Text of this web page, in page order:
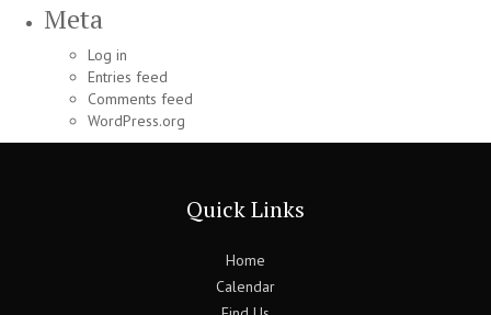
Meta
Log in
Entries feed
Comments feed
WordPress.org
Quick Links
Home
Calendar